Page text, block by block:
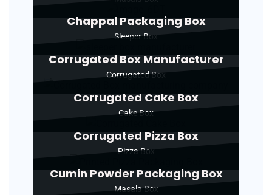
Chappal Packaging Box
Sleeper Box
Corrugated Box Manufacturer
Corrugated Box
Corrugated Cake Box
Cake Box
Corrugated Pizza Box
Pizza Box
Cumin Powder Packaging Box
Masala Box